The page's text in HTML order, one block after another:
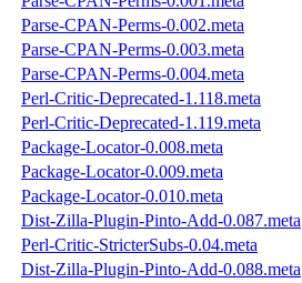
Parse-CPAN-Perms-0.002.meta
Parse-CPAN-Perms-0.003.meta
Parse-CPAN-Perms-0.004.meta
Perl-Critic-Deprecated-1.118.meta
Perl-Critic-Deprecated-1.119.meta
Package-Locator-0.008.meta
Package-Locator-0.009.meta
Package-Locator-0.010.meta
Dist-Zilla-Plugin-Pinto-Add-0.087.meta
Perl-Critic-StricterSubs-0.04.meta
Dist-Zilla-Plugin-Pinto-Add-0.088.meta